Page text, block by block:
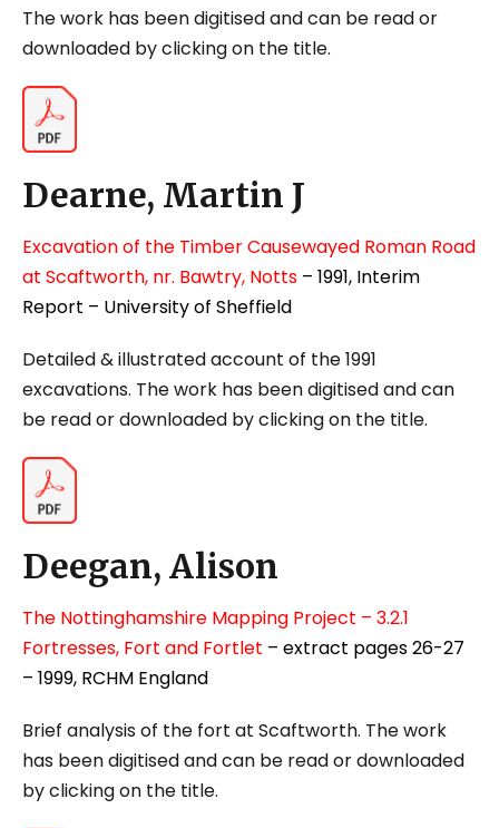
The work has been digitised and can be read or
downloaded by clicking on the title.
Dearne, Martin J
Excavation of the Timber Causewayed Roman Road
at Scaftworth, nr. Bawtry, Notts – 1991, Interim
Report – University of Sheffield
Detailed & illustrated account of the 1991
excavations. The work has been digitised and can
be read or downloaded by clicking on the title.
Deegan, Alison
The Nottinghamshire Mapping Project – 3.2.1
Fortresses, Fort and Fortlet – extract pages 26-27
– 1999, RCHM England
Brief analysis of the fort at Scaftworth. The work
has been digitised and can be read or downloaded
by clicking on the title.